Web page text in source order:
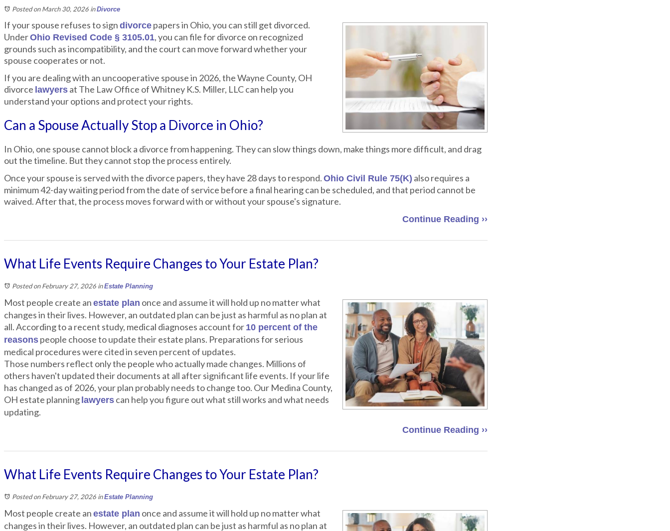
Posted on March 30, 2026 inDivorce
If your spouse refuses to sign divorce papers in Ohio, you can still get divorced.
UnderOhio Revised Code § 3105.01, you can file for divorce on recognized
grounds such as incompatibility, and the court can move forward whether your
spouse cooperates or not.
If you are dealing with an uncooperative spouse in 2026, the Wayne County, OH
divorce lawyers at The Law Office of Whitney K.S. Miller, LLC can help you
understand your options and protect your rights.
Can a Spouse Actually Stop a Divorce in Ohio?
In Ohio, one spouse cannot block a divorce from happening. They can slow things down, make things more difficult, and drag
out the timeline. But they cannot stop the process entirely.
Once your spouse is served with the divorce papers, they have 28 days to respond. Ohio Civil Rule 75(K) also requires a
minimum 42-day waiting period from the date of service before a final hearing can be scheduled, and that period cannot be
waived. After that, the process moves forward with or without your spouse's signature.
Continue Reading ››
What Life Events Require Changes to Your Estate Plan?
Posted on February 27, 2026 inEstate Planning
Most people create an estate plan once and assume it will hold up no matter what
changes in their lives. However, an outdated plan can be just as harmful as no plan at
all. According to a recent study, medical diagnoses account for 10 percent of the
reasons people choose to update their estate plans. Preparations for serious
medical procedures were cited in seven percent of updates.
Those numbers reflect only the people who actually made changes. Millions of
others haven't updated their documents at all after significant life events. If your life
has changed as of 2026, your plan probably needs to change too. Our Medina County,
OH estate planning lawyers can help you figure out what still works and what needs
updating.
Continue Reading ››
What Life Events Require Changes to Your Estate Plan?
Posted on February 27, 2026 inEstate Planning
Most people create an estate plan once and assume it will hold up no matter what
changes in their lives. However, an outdated plan can be just as harmful as no plan at